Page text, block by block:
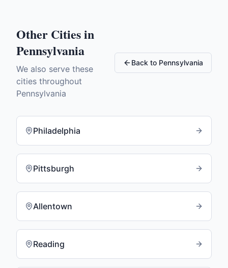
Other Cities in
Pennsylvania
We also serve these
cities throughout
Pennsylvania
Back to Pennsylvania
Philadelphia
Pittsburgh
Allentown
Reading